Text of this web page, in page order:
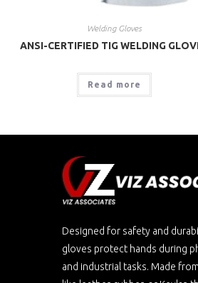
Welding Gloves
ANSI-CERTIFIED TIG WELDING
Read more
Designed for safety and
gloves protect hands during
and industrial tasks. Made